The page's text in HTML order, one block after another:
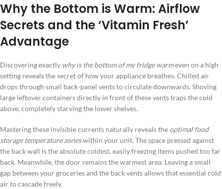
Why the Bottom is Warm: Airflow
Secrets and the ‘Vitamin Fresh’
Advantage
Discovering exactly why is the bottom of my fridge warmeven on a high
setting reveals the secret of how your appliance breathes. Chilled air
drops through small back-panel vents to circulate downwards. Shoving
large leftover containers directly in front of these vents traps the cold
above, completely starving the lower shelves.
Mastering these invisible currents naturally reveals the optimal food
storage temperature zoneswithin your unit. The space pressed against
the back wall is the absolute coldest, easily freezing items pushed too far
back. Meanwhile, the door remains the warmest area. Leaving a small
gap between your groceries and the back vents allows that essential cold
air to cascade freely.